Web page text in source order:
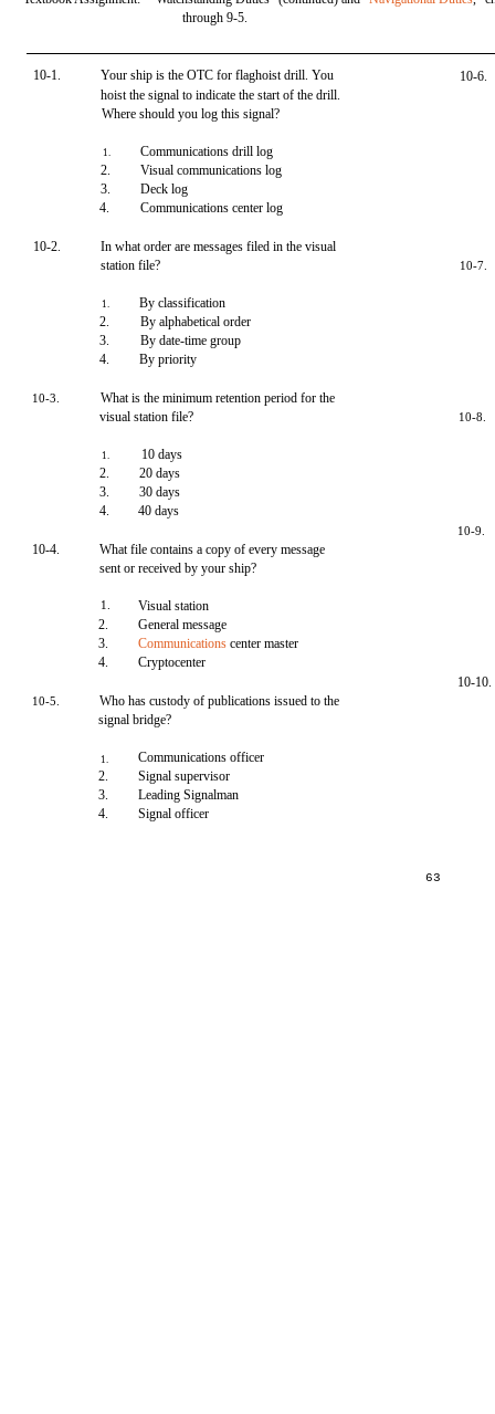
through 9-5.
10-1.
Your ship is the OTC for flaghoist drill. You
hoist the signal to indicate the start of the drill.
Where should you log this signal?
10-6.
10-2.
1.
Communications drill log
2.
Visual communications log
3.
Deck log
4.
Communications center log
In what order are messages filed in the visual
station file?
10-7.
10-3.
1.
By classification
2.
By alphabetical order
3.
By date-time group
4.
By priority
What is the minimum retention period for the
visual station file?
10-8.
10-4.
1.
10 days
2.
20 days
3.
30 days
4.
40 days
What file contains a copy of every message
sent or received by your ship?
10-9.
10-10.
1.
Visual station
2.
General message
3.
Communications center master
4.
Cryptocenter
10-5.
Who has custody of publications issued to the
signal bridge?
1.
Communications officer
2.
Signal supervisor
3.
Leading Signalman
4.
Signal officer
63